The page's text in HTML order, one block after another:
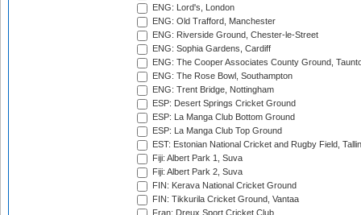
ENG: Lord's, London
ENG: Old Trafford, Manchester
ENG: Riverside Ground, Chester-le-Street
ENG: Sophia Gardens, Cardiff
ENG: The Cooper Associates County Ground,
ENG: The Rose Bowl, Southampton
ENG: Trent Bridge, Nottingham
ESP: Desert Springs Cricket Ground
ESP: La Manga Club Bottom Ground
ESP: La Manga Club Top Ground
EST: Estonian National Cricket and Rugby Field,
Fiji: Albert Park 1, Suva
Fiji: Albert Park 2, Suva
FIN: Kerava National Cricket Ground
FIN: Tikkurila Cricket Ground, Vantaa
Fran: Dreux Sport Cricket Club